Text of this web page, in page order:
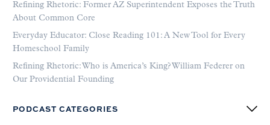
Refining Rhetoric: Former AZ Superintendent Exposes the Truth
About Common Core
Everyday Educator: Close Reading 101: A New Tool for Every
Homeschool Family
Refining Rhetoric: Who is America’s King? William Federer on
Our Providential Founding
PODCAST CATEGORIES